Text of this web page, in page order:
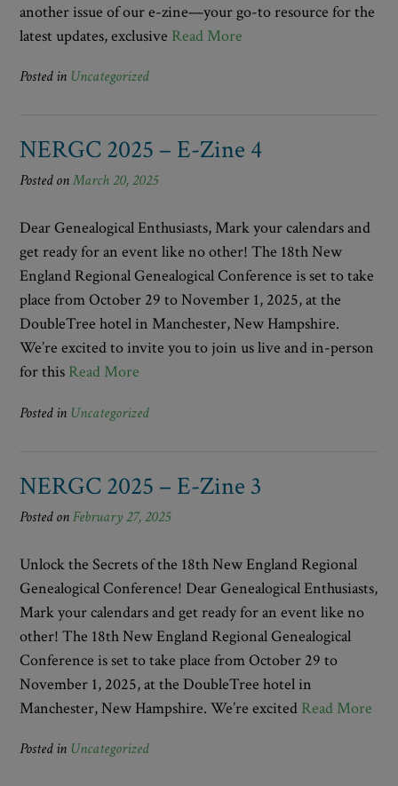
another issue of our e-zine—your go-to resource for the
latest updates, exclusive Read More
Posted in Uncategorized
NERGC 2025 – E-Zine 4
Posted onMarch 20, 2025
Dear Genealogical Enthusiasts, Mark your calendars and
get ready for an event like no other! The 18th New
England Regional Genealogical Conference is set to take
place from October 29 to November 1, 2025, at the
DoubleTree hotel in Manchester, New Hampshire.
We’re excited to invite you to join us live and in-person
for this Read More
Posted in Uncategorized
NERGC 2025 – E-Zine 3
Posted onFebruary 27, 2025
Unlock the Secrets of the 18th New England Regional
Genealogical Conference! Dear Genealogical Enthusiasts,
Mark your calendars and get ready for an event like no
other! The 18th New England Regional Genealogical
Conference is set to take place from October 29 to
November 1, 2025, at the DoubleTree hotel in
Manchester, New Hampshire. We’re excited Read More
Posted in Uncategorized